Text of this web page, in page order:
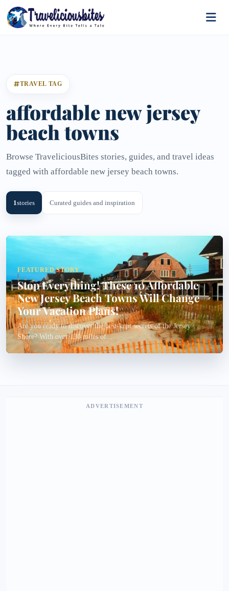
TRAVEL TAG
affordable new jersey
beach towns
Browse TraveliciousBites stories, guides, and travel ideas
tagged with affordable new jersey beach towns.
1stories Curated guides and inspiration
FEATURED STORY
Stop Everything! These 10 Affordable
New Jersey Beach Towns Will Change
Your Vacation Plans!
Are you ready to discover the best-kept secrets of the Jersey
Shore? With over 130 miles of...
ADVERTISEMENT